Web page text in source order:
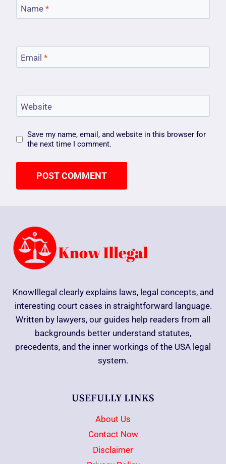
Name *
Email *
Website
Save my name, email, and website in this browser for
the next time I comment.
KnowIllegal clearly explains laws, legal concepts, and
interesting court cases in straightforward language.
Written by lawyers, our guides help readers from all
backgrounds better understand statutes,
precedents, and the inner workings of the USA legal
system.
USEFULLY LINKS
About Us
Contact Now
Disclaimer